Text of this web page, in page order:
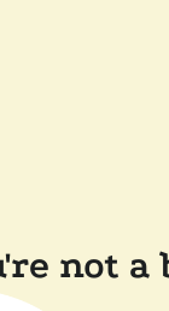
not a